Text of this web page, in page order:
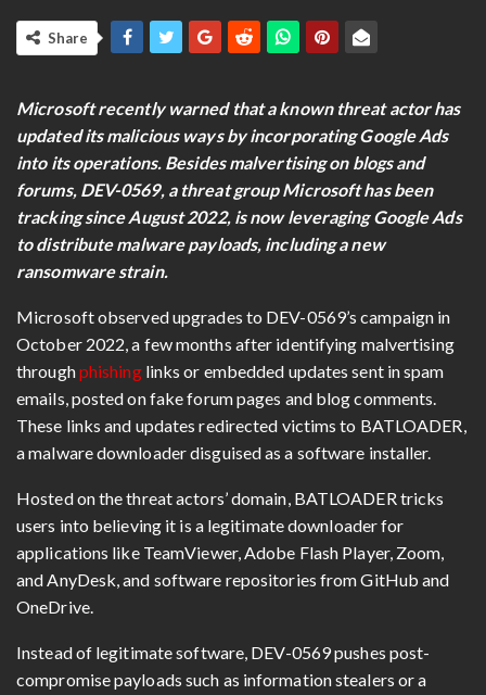
Share
Microsoft recently warned that a known threat actor has
updated its malicious ways by incorporating Google Ads
into its operations. Besides malvertising on blogs and
forums, DEV-0569, a threat group Microsoft has been
tracking since August 2022, is now leveraging Google Ads
to distribute malware payloads, including a new
ransomware strain.
Microsoft observed upgrades to DEV-0569’s campaign in
October 2022, a few months after identifying malvertising
throughphishinglinks or embedded updates sent in spam
emails, posted on fake forum pages and blog comments.
These links and updates redirected victims to BATLOADER,
a malware downloader disguised as a software installer.
Hosted on the threat actors’ domain, BATLOADER tricks
users into believing it is a legitimate downloader for
applications like TeamViewer, Adobe Flash Player, Zoom,
and AnyDesk, and software repositories from GitHub and
OneDrive.
Instead of legitimate software, DEV-0569 pushes post-
compromise payloads such as information stealers or a